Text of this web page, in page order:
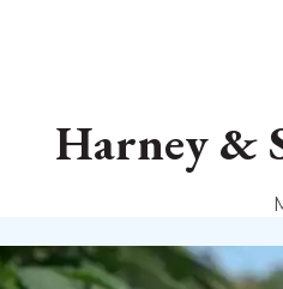
Harney &